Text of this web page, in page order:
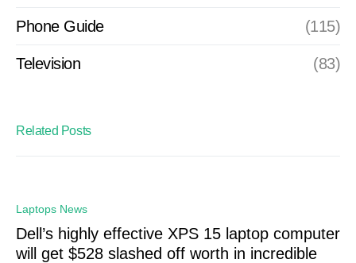
Phone Guide (115)
Television (83)
Related Posts
Laptops News
Dell’s highly effective XPS 15 laptop computer
will get $528 slashed off worth in incredible